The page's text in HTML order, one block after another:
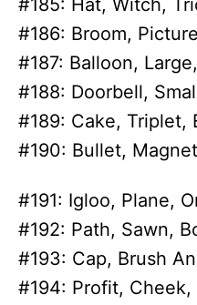
#185: Hat, Witch,
#186: Broom,
#187: Balloon,
#188: Doorbell,
#189: Cake, Triplet,
#190: Bullet,
#191: Igloo, Plane,
#192: Path, Sawn,
#193: Cap, Brush
#194: Profit, Cheek,